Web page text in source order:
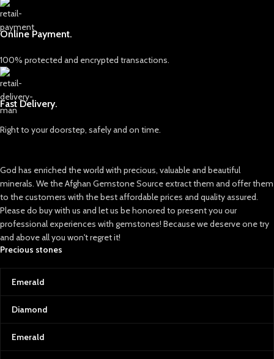
saturated blue color, often
compared to the brilliance of
sapphires. However, unlike
sapphires, Hauyne is far less
come by, making it a prized
possession in the gemstone world.
The most notable sources of
Hauyne are in volcanic regions of
regions like Italy. The gem’s rarity is
formation, which means that high-
quality Hauyne crystals are found
only in limited quantities.
Online Payment.
100% protected and encrypted transactions.
Fast Delivery.
Right to your doorstep, safely and on time.
God has enriched the world with precious, valuable and beautiful
minerals. We the Afghan Gemstone Source extract them and offer them
to the customers with the best affordable prices and quality assured.
Please do buy with us and let us be honored to present you our
professional experiences with gemstones! Because we deserve one try
and above all you won't regret it!
Precious stones
Emerald
Diamond
Emerald